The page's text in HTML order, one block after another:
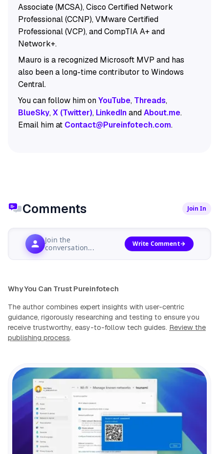
Associate (MCSA), Cisco Certified Network
Professional (CCNP), VMware Certified
Professional (VCP), and CompTIA A+ and
Network+.
Mauro is a recognized Microsoft MVP and has
also been a long-time contributor to Windows
Central.
You can follow him onYouTube, Threads,
BlueSky,X (Twitter), LinkedInandAbout.me.
Email him at Contact@Pureinfotech.com.
Comments Join In
Join the
conversation...
Write Comment
Why You Can Trust Pureinfotech
The author combines expert insights with user-centric
guidance, rigorously researching and testing to ensure you
receive trustworthy, easy-to-follow tech guides. Review the
publishing process.